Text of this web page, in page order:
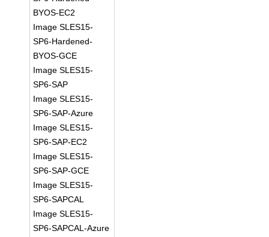
BYOS-EC2
Image SLES15-
SP6-Hardened-
BYOS-GCE
Image SLES15-
SP6-SAP
Image SLES15-
SP6-SAP-Azure
Image SLES15-
SP6-SAP-EC2
Image SLES15-
SP6-SAP-GCE
Image SLES15-
SP6-SAPCAL
Image SLES15-
SP6-SAPCAL-Azure